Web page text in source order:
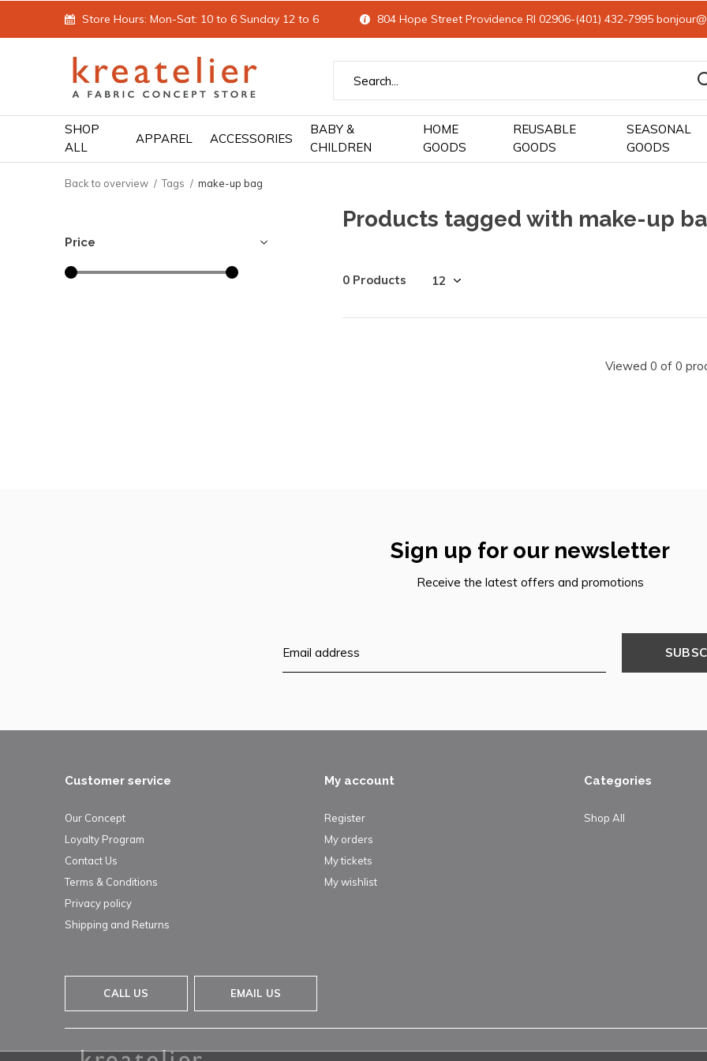
SHOP
ALL
APPAREL ACCESSORIES
BABY &
CHILDREN
HOME
GOODS
REUSABLE
GOODS
SEASONAL
GOODS
Store Hours: Mon-Sat: 10 to 6 Sunday 12 to 6 804 Hope Street Providence RI 02906-(401) 432-7995
Back to overview Tags make-up bag
Products tagged with make-up
0 Products
Viewed 0 of 0
Price
Sign up for our newsletter
Receive the latest offers and promotions
Customer service
Our Concept
Loyalty Program
Contact Us
Terms & Conditions
Privacy policy
Shipping and Returns
My account
Register
My orders
My tickets
My wishlist
Categories
Shop All
CALL US EMAIL US